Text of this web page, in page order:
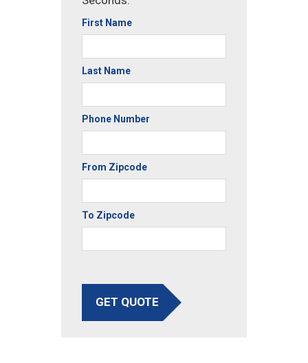
First Name
Last Name
Phone Number
From Zipcode
To Zipcode
GET QUOTE